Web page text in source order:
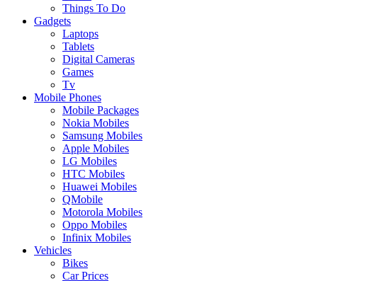
Things To Do
Gadgets
Laptops
Tablets
Digital Cameras
Games
Tv
Mobile Phones
Mobile Packages
Nokia Mobiles
Samsung Mobiles
Apple Mobiles
LG Mobiles
HTC Mobiles
Huawei Mobiles
QMobile
Motorola Mobiles
Oppo Mobiles
Infinix Mobiles
Vehicles
Bikes
Car Prices